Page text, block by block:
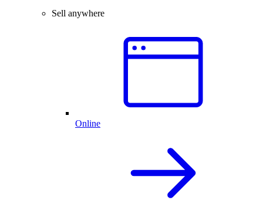
Sell anywhere
Online